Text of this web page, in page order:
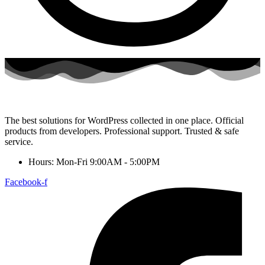
The best solutions for WordPress collected in one place. Official
products from developers. Professional support. Trusted & safe
service.
Hours: Mon-Fri 9:00AM - 5:00PM
Facebook-f